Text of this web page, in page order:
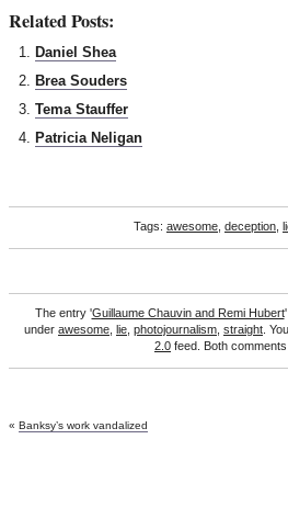
Related Posts:
Daniel Shea
Brea Souders
Tema Stauffer
Patricia Neligan
Tags: awesome deception
The entry 'Guillaume Chauvin and Remi Hubert'
under awesome lie photojournalism straight .
2.0 feed. Both
« Banksy’s work vandalized